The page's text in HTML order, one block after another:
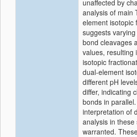
unaffected by
analysis of main
element isotopic
suggests
bond cleavages
values, resulting
isotopic
dual-element
different pH
differ, indicating
bonds in
interpretation of
analysis in these
warranted.